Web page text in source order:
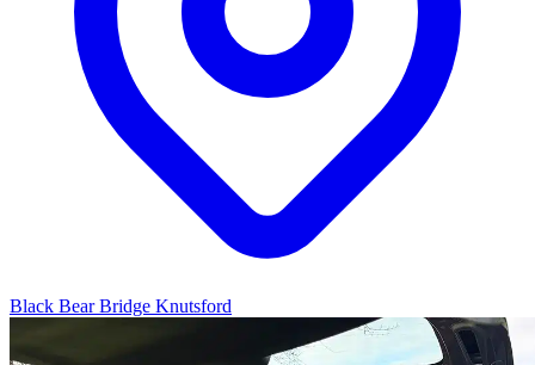
Black Bear Bridge Knutsford